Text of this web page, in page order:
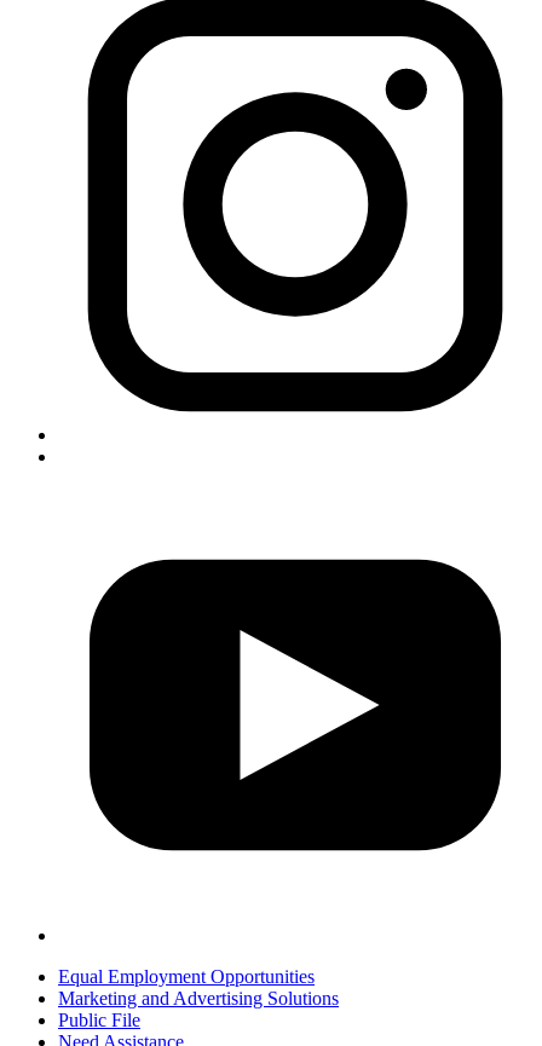
Equal Employment Opportunities
Marketing and Advertising Solutions
Public File